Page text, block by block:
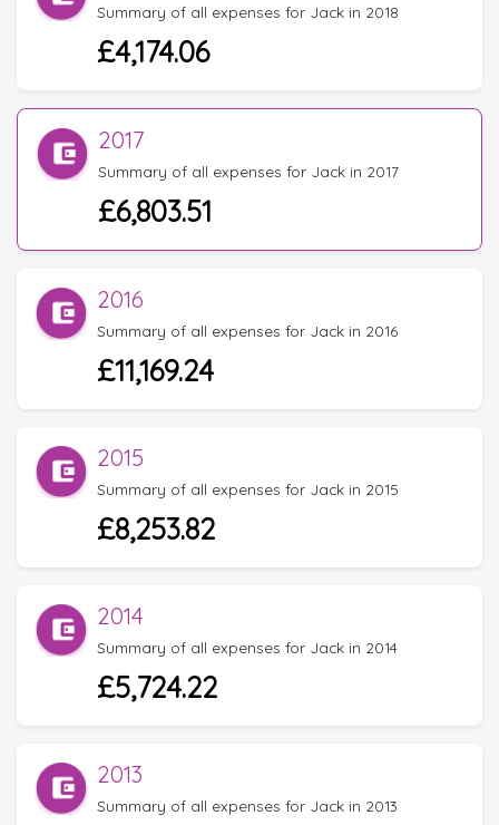
Summary of all expenses for Jack in 2018
£4,174.06
2017
Summary of all expenses for Jack in 2017
£6,803.51
2016
Summary of all expenses for Jack in 2016
£11,169.24
2015
Summary of all expenses for Jack in 2015
£8,253.82
2014
Summary of all expenses for Jack in 2014
£5,724.22
2013
Summary of all expenses for Jack in 2013